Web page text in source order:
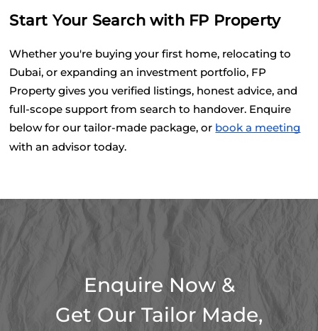
Start Your Search with FP Property
Whether you're buying your first home, relocating to
Dubai, or expanding an investment portfolio, FP
Property gives you verified listings, honest advice, and
full-scope support from search to handover. Enquire
below for our tailor-made package, or book a meeting
with an advisor today.
Enquire Now &
Get Our Tailor Made,